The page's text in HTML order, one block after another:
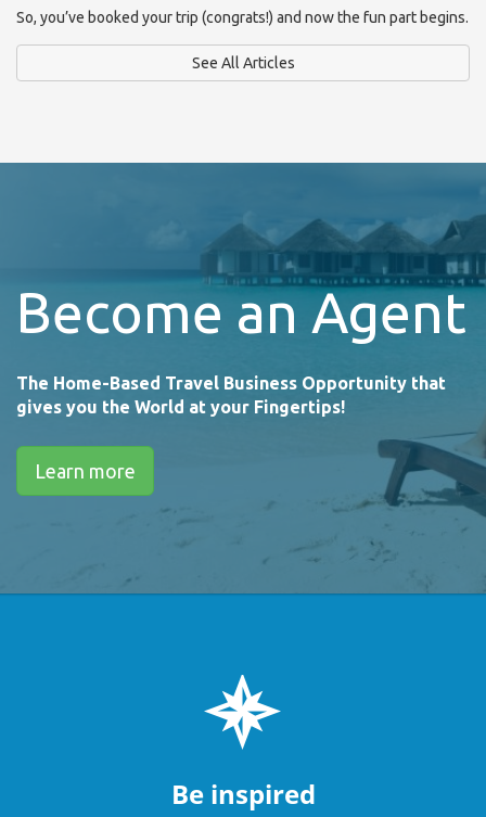
So, you’ve booked your trip (congrats!) and now the fun part begins.
See All Articles
Become an Agent
The Home-Based Travel Business Opportunity that
gives you the World at your Fingertips!
Learn more
Be inspired